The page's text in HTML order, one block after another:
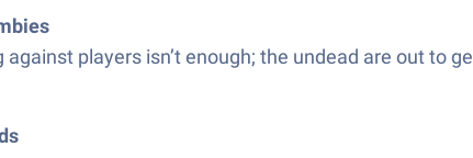
players isn’t enough; the undead are out to